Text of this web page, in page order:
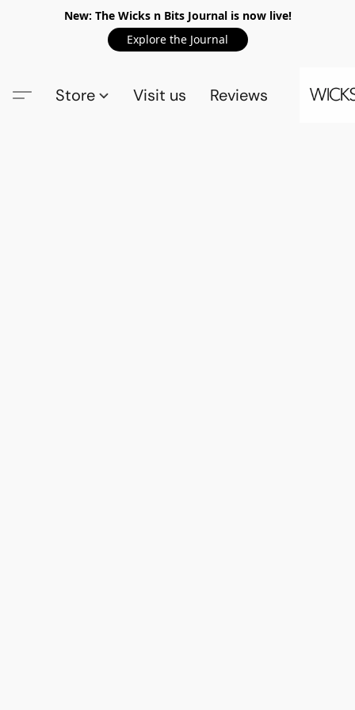
New: The Wicks n Bits Journal is now live!
Explore the Journal
Store Visit us Reviews